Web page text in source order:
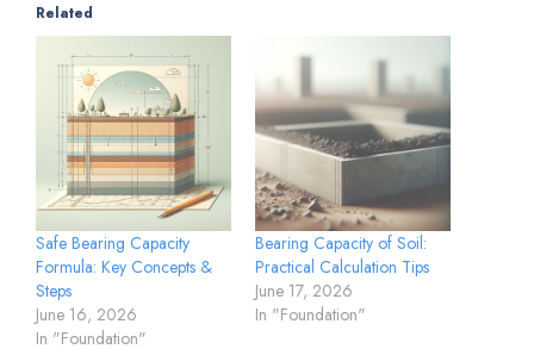
Related
Safe Bearing Capacity
Formula: Key Concepts &
Steps
June 16, 2026
In "Foundation"
Bearing Capacity of Soil:
Practical Calculation Tips
June 17, 2026
In "Foundation"